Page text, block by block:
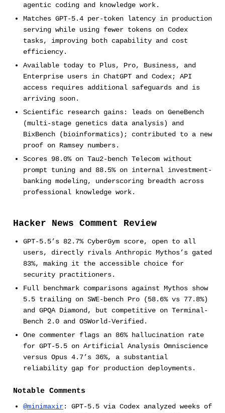
agentic coding and knowledge work.
Matches GPT-5.4 per-token latency in production
serving while using fewer tokens on Codex
tasks, improving both capability and cost
efficiency.
Available today to Plus, Pro, Business, and
Enterprise users in ChatGPT and Codex; API
access requires additional safeguards and is
arriving soon.
Scientific research gains: leads on GeneBench
(multi-stage genetics data analysis) and
BixBench (bioinformatics); contributed to a new
proof on Ramsey numbers.
Scores 98.0% on Tau2-bench Telecom without
prompt tuning and 88.5% on internal investment-
banking modeling, underscoring breadth across
professional knowledge work.
Hacker News Comment Review
GPT-5.5’s 82.7% CyberGym score, open to all
users, directly rivals Anthropic Mythos’s gated
83%, making it the accessible choice for
security practitioners.
Full benchmark comparisons against Mythos show
5.5 trailing on SWE-bench Pro (58.6% vs 77.8%)
and GPQA Diamond, but competitive on Terminal-
Bench 2.0 and OSWorld-Verified.
One commenter flags an 86% hallucination rate
for GPT-5.5 on Artificial Analysis Omniscience
versus Opus 4.7’s 36%, a substantial
reliability gap for production deployments.
Notable Comments
@minimaxir: GPT-5.5 via Codex analyzed weeks of